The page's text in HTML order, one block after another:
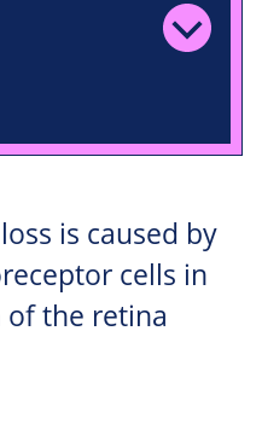
is caused by
cells in
the retina